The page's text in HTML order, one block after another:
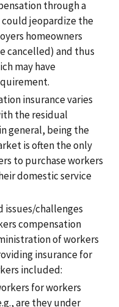
through a
could jeopardize the
homeowners
cancelled) and thus
may have
insurance varies
the residual
general, being the
is often the only
to purchase workers
domestic service
challenges
compensation
of workers
insurance for
included:
for workers
are they under